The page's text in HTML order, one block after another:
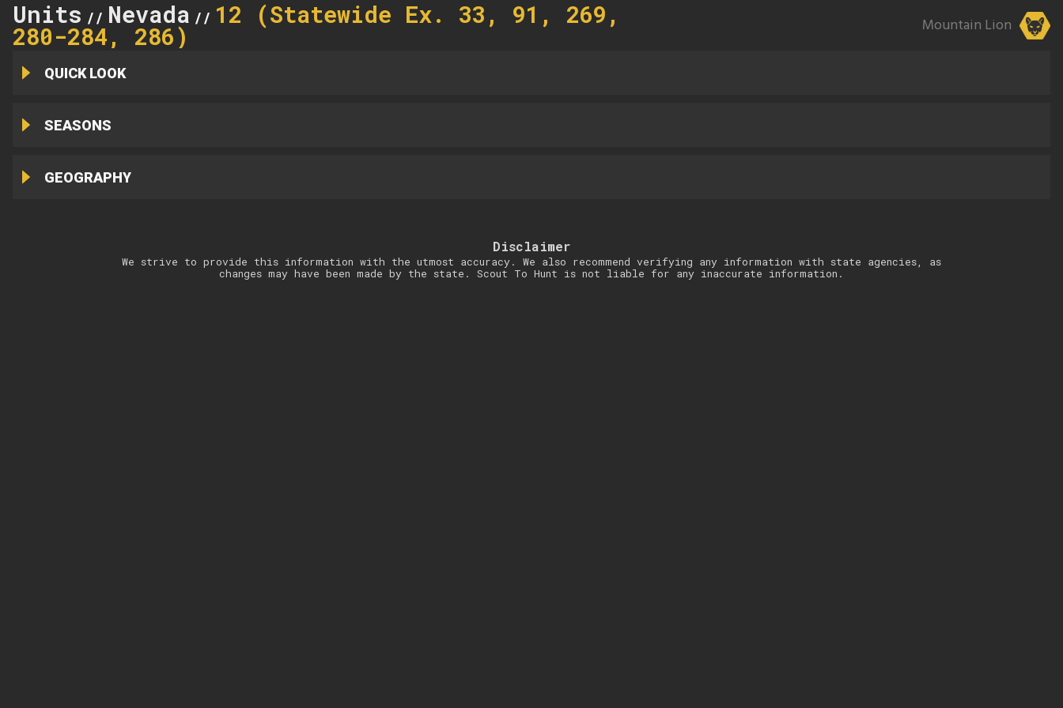
Units // Nevada // 12 (Statewide Ex. 33, 91, 269,
280-284, 286) Mountain Lion
QUICK LOOK
SEASONS
GEOGRAPHY
Disclaimer
We strive to provide this information with the utmost accuracy. We also recommend verifying any information with state agencies, as
changes may have been made by the state. Scout To Hunt is not liable for any inaccurate information.